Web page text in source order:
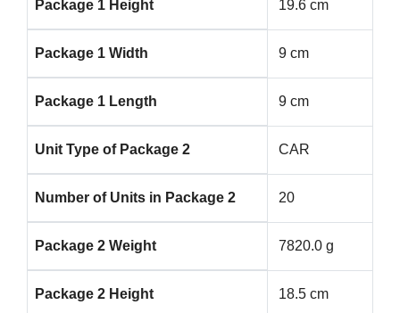
Package 1 Height 19.6 cm
Package 1 Width 9 cm
Package 1 Length 9 cm
Unit Type of Package 2 CAR
Number of Units in Package 2 20
Package 2 Weight 7820.0 g
Package 2 Height 18.5 cm